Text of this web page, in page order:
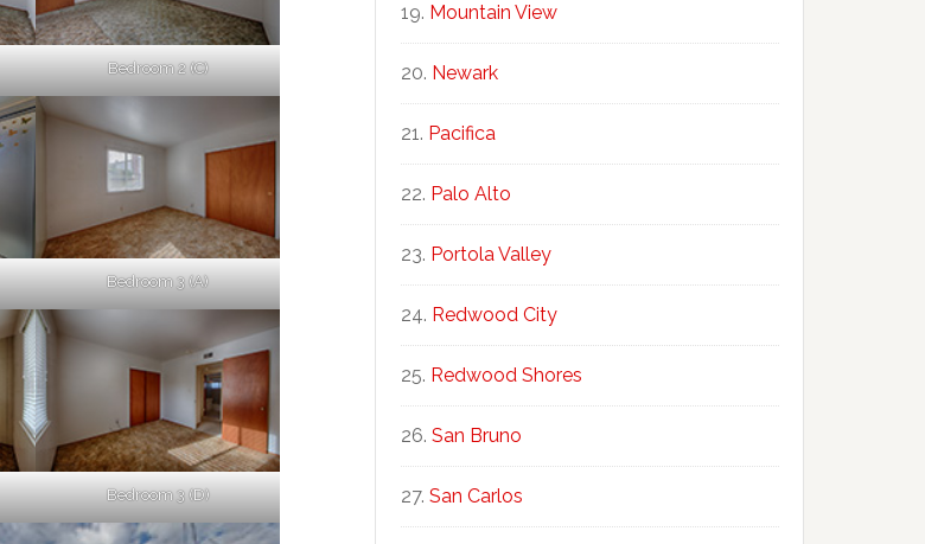
Bedroom 2 (C)
Bedroom 3 (A)
Bedroom 3 (D)
Mountain View
Newark
Pacifica
Palo Alto
Portola Valley
Redwood City
Redwood Shores
San Bruno
San Carlos